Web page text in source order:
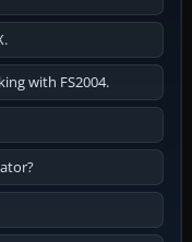
with FS2004.